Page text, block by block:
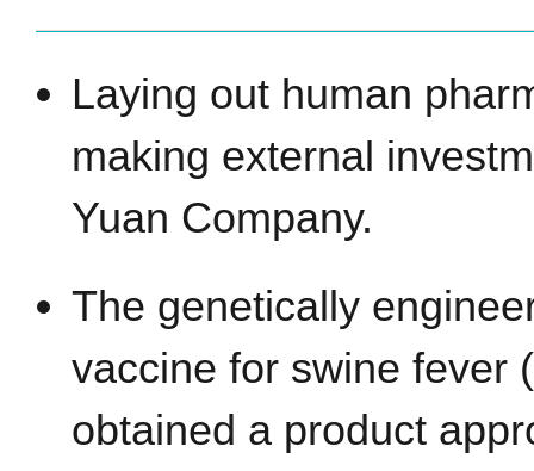
Laying out human
making external
Yuan Company.
The genetically
vaccine for swine fever
obtained a product